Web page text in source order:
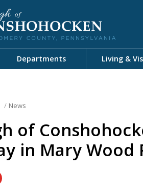
Departments Living &
News
of
in Mary Wood